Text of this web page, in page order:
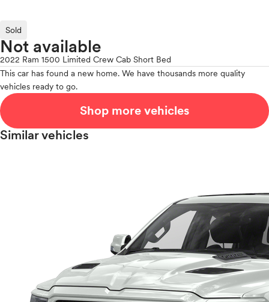
Sold
Not available
2022 Ram 1500 Limited Crew Cab Short Bed
This car has found a new home. We have thousands more quality
vehicles ready to go.
Shop more vehicles
Similar vehicles